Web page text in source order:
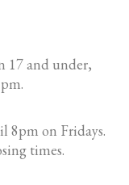
17 and under,
8pm on Fridays.
times.